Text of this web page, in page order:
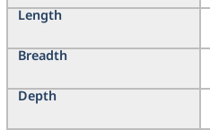
Length
Breadth
Depth